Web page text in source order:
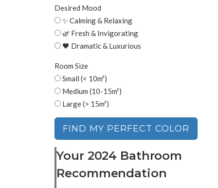
Desired Mood
✨ Calming & Relaxing
🌿 Fresh & Invigorating
🖤 Dramatic & Luxurious
Room Size
Small (< 10m²)
Medium (10-15m²)
Large (> 15m²)
FIND MY PERFECT COLOR
Your 2024 Bathroom
Recommendation